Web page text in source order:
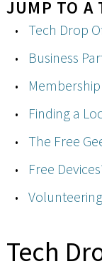
JUMP TO A
Tech Drop
Business
Membership
Finding a
The Free
Free
Volunteering
Tech